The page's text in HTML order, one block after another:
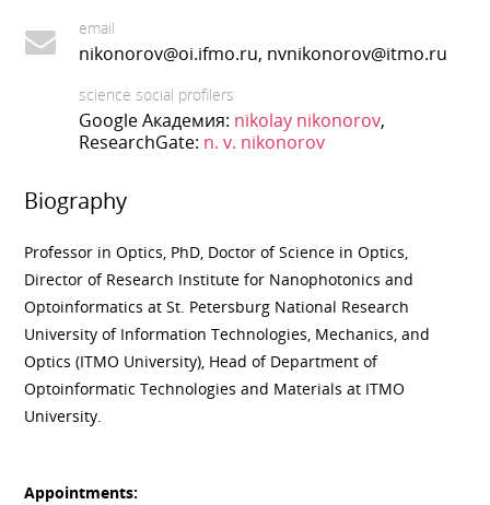
email
nikonorov@oi.ifmo.ru, nvnikonorov@itmo.ru
science social profilers
Google Академия: nikolay nikonorov,
ResearchGate: n. v. nikonorov
Biography
Professor in Optics, PhD, Doctor of Science in Optics,
Director of Research Institute for Nanophotonics and
Optoinformatics at St. Petersburg National Research
University of Information Technologies, Mechanics, and
Optics (ITMO University), Head of Department of
Optoinformatiс Technologies and Materials at ITMO
University.
Appointments: